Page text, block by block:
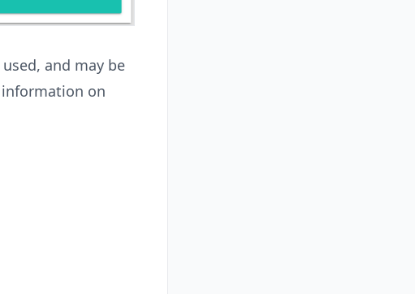
and may be
on